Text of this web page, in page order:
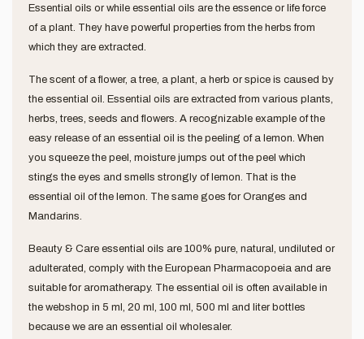
Essential oils or while essential oils are the essence or life force
of a plant. They have powerful properties from the herbs from
which they are extracted.
The scent of a flower, a tree, a plant, a herb or spice is caused by
the essential oil. Essential oils are extracted from various plants,
herbs, trees, seeds and flowers. A recognizable example of the
easy release of an essential oil is the peeling of a lemon. When
you squeeze the peel, moisture jumps out of the peel which
stings the eyes and smells strongly of lemon. That is the
essential oil of the lemon. The same goes for Oranges and
Mandarins.
Beauty & Care essential oils are 100% pure, natural, undiluted or
adulterated, comply with the European Pharmacopoeia and are
suitable for aromatherapy. The essential oil is often available in
the webshop in 5 ml, 20 ml, 100 ml, 500 ml and liter bottles
because we are an essential oil wholesaler.